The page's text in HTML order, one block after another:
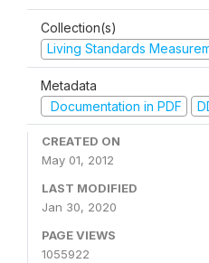
Collection(s)
Living Standards
Metadata
Documentation in PDF
CREATED ON
May 01, 2012
LAST MODIFIED
Jan 30, 2020
PAGE VIEWS
1055922